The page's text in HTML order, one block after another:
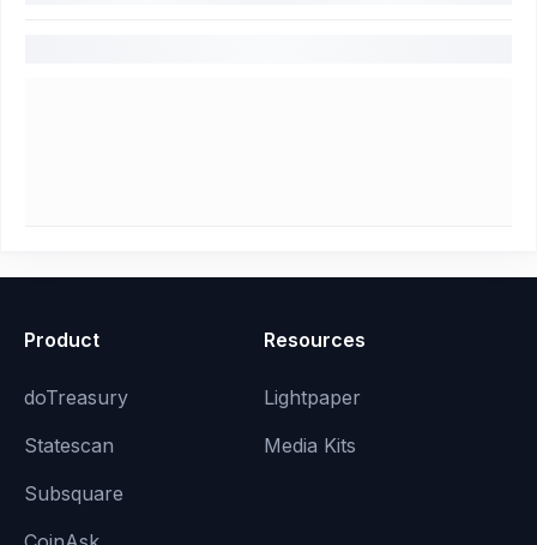
Product
doTreasury
Statescan
Subsquare
Resources
Lightpaper
Media Kits